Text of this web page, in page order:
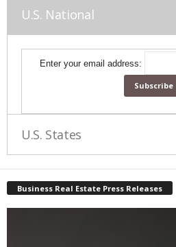
U.S. National
Enter your email address:
U.S. States
Business Real Estate Press Releases